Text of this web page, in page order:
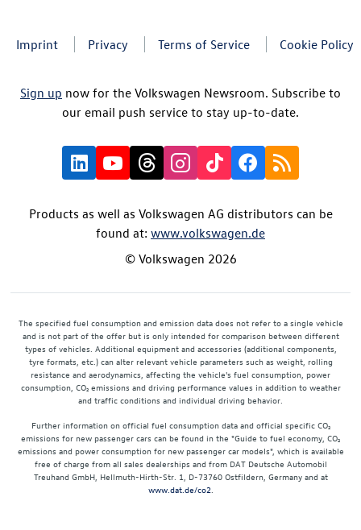
Imprint Privacy Terms of Service Cookie Policy
Sign up now for the Volkswagen Newsroom. Subscribe to
our email push service to stay up-to-date.
Products as well as Volkswagen AG distributors can be
found at: www.volkswagen.de
© Volkswagen 2026
The specified fuel consumption and emission data does not refer to a single vehicle
and is not part of the offer but is only intended for comparison between different
types of vehicles. Additional equipment and accessories (additional components,
tyre formats, etc.) can alter relevant vehicle parameters such as weight, rolling
resistance and aerodynamics, affecting the vehicle's fuel consumption, power
consumption, CO₂ emissions and driving performance values in addition to weather
and traffic conditions and individual driving behavior.
Further information on official fuel consumption data and official specific CO₂
emissions for new passenger cars can be found in the "Guide to fuel economy, CO₂
emissions and power consumption for new passenger car models", which is available
free of charge from all sales dealerships and from DAT Deutsche Automobil
Treuhand GmbH, Hellmuth-Hirth-Str. 1, D-73760 Ostfildern, Germany and at
www.dat.de/co2